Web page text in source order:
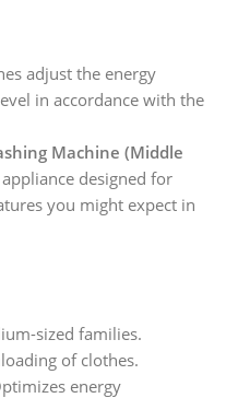
adjust the energy
in accordance with the
Machine (Middle
designed for
you might expect in
sized families.
of clothes.
energy